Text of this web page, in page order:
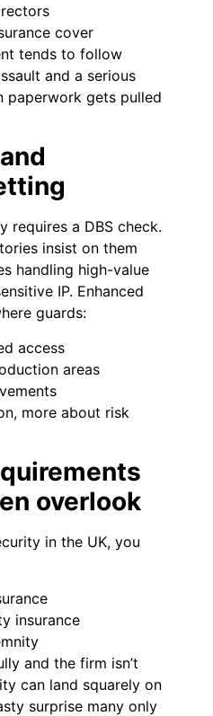
cover
tends to follow
and a serious
paperwork gets pulled
requires a DBS check.
insist on them
handling high-value
IP. Enhanced
guards:
access
areas
more about risk
overlook
in the UK, you
insurance
and the firm isn’t
can land squarely on
surprise many only